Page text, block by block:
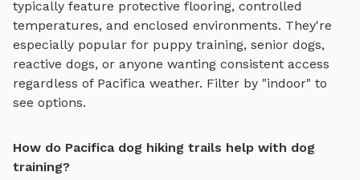
typically feature protective flooring, controlled
temperatures, and enclosed environments. They're
especially popular for puppy training, senior dogs,
reactive dogs, or anyone wanting consistent access
regardless of Pacifica weather. Filter by "indoor" to
see options.
How do Pacifica dog hiking trails help with dog
training?